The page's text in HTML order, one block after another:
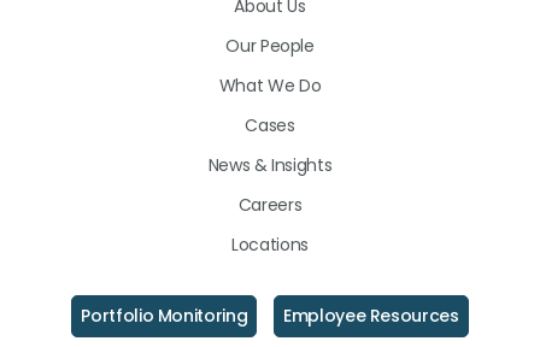
About Us
Our People
What We Do
Cases
News & Insights
Careers
Locations
Portfolio Monitoring Employee Resources